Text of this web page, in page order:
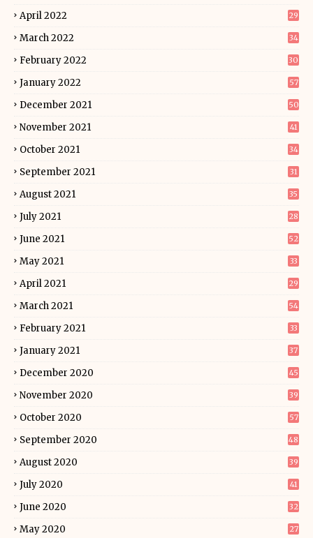
April 2022 29
March 2022 34
February 2022 30
January 2022 57
December 2021 50
November 2021 41
October 2021 34
September 2021 31
August 2021 35
July 2021 28
June 2021 52
May 2021 33
April 2021 29
March 2021 54
February 2021 33
January 2021 37
December 2020 45
November 2020 39
October 2020 57
September 2020 48
August 2020 39
July 2020 41
June 2020 32
May 2020 27